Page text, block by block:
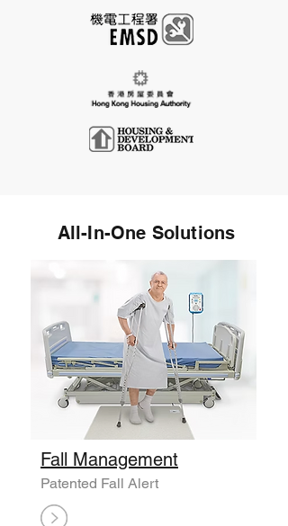
All-In-One Solutions
Fall Management
Patented Fall Alert